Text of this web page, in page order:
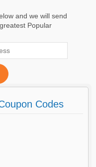
and we will send
Popular
Codes